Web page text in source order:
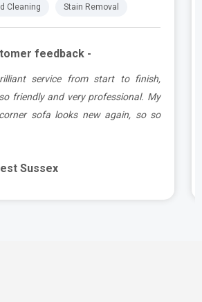
Cleaning Stain Removal
feedback -
service from start to finish,
friendly and very professional. My
sofa looks new again, so so
Sussex